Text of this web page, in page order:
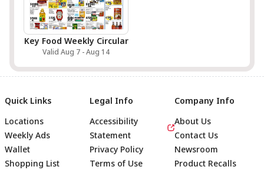
Key Food Weekly Circular
Valid Aug 7 - Aug 14
Quick Links
Locations
Weekly Ads
Wallet
Shopping List
Legal Info
Accessibility
Statement
Privacy Policy
Terms of Use
Company Info
About Us
Contact Us
Newsroom
Product Recalls